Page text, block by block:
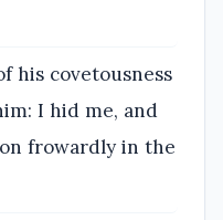
his covetousness
I hid me, and
frowardly in the